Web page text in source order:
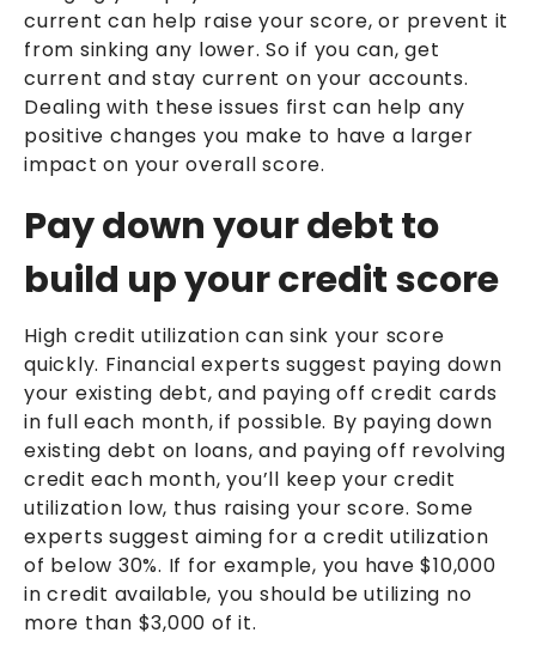
current can help raise your score, or prevent it
from sinking any lower. So if you can, get
current and stay current on your accounts.
Dealing with these issues first can help any
positive changes you make to have a larger
impact on your overall score.
Pay down your debt to
build up your credit score
High credit utilization can sink your score
quickly. Financial experts suggest paying down
your existing debt, and paying off credit cards
in full each month, if possible. By paying down
existing debt on loans, and paying off revolving
credit each month, you’ll keep your credit
utilization low, thus raising your score. Some
experts suggest aiming for a credit utilization
of below 30%. If for example, you have $10,000
in credit available, you should be utilizing no
more than $3,000 of it.